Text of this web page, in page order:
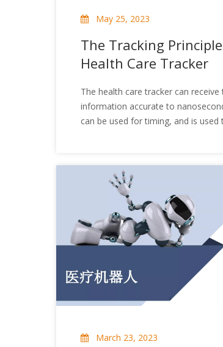
May 25, 2023
The Tracking
Health Care Tracker
The health care tracker​ can receive
information accurate to
can be used for timing, and is used
ephemeris used to calculate the
coordinates required for
accuracy is from a few meters to
meters (each satellite is different and
changes at any time); and GPS
such as satellite status, etc. Finally,
achieve the purpose of detecting
physical conditions, what is the
principle of the health care tracker?
take a look together next.
March 23, 2023